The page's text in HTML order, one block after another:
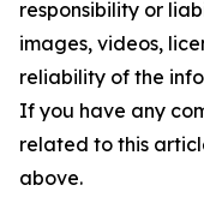
responsibility or
images, videos,
reliability of the
If you have any
related to this
above.